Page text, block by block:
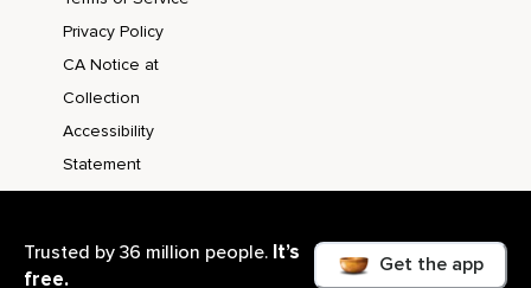
Trusted by 36 million people. It’s
free.
Get the app
Privacy Policy
CA Notice at
Collection
Accessibility
Statement